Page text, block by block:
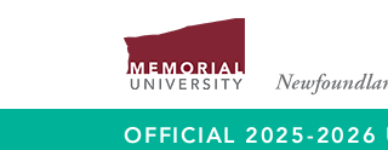
OFFICIAL 2025-2026